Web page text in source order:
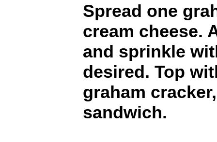
Spread one
cream cheese.
and sprinkle
desired. Top
graham
sandwich.